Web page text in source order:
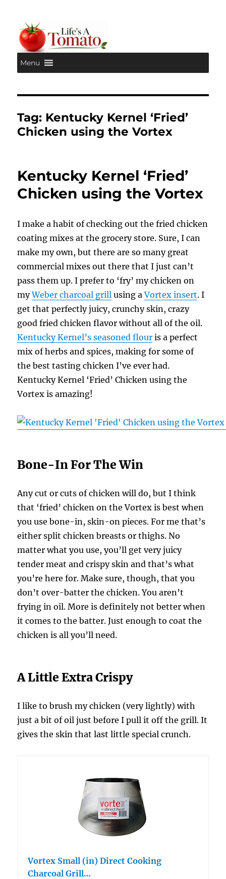
Life's A Tomato
Menu
Tag: Kentucky Kernel ‘Fried’
Chicken using the Vortex
Kentucky Kernel ‘Fried’
Chicken using the Vortex
I make a habit of checking out the fried chicken
coating mixes at the grocery store. Sure, I can
make my own, but there are so many great
commercial mixes out there that I just can’t
pass them up. I prefer to ‘fry’ my chicken on
myWeber charcoal grill using aVortex insert. I
get that perfectly juicy, crunchy skin, crazy
good fried chicken flavor without all of the oil.
Kentucky Kernel’s seasoned flour is a perfect
mix of herbs and spices, making for some of
the best tasting chicken I’ve ever had.
Kentucky Kernel ‘Fried’ Chicken using the
Vortex is amazing!
Bone-In For The Win
Any cut or cuts of chicken will do, but I think
that ‘fried’ chicken on the Vortex is best when
you use bone-in, skin-on pieces. For me that’s
either split chicken breasts or thighs. No
matter what you use, you’ll get very juicy
tender meat and crispy skin and that’s what
you’re here for. Make sure, though, that you
don’t over-batter the chicken. You aren’t
frying in oil. More is definitely not better when
it comes to the batter. Just enough to coat the
chicken is all you’ll need.
A Little Extra Crispy
I like to brush my chicken (very lightly) with
just a bit of oil just before I pull it off the grill. It
gives the skin that last little special crunch.
Vortex Small (in) Direct Cooking
Charcoal Grill…